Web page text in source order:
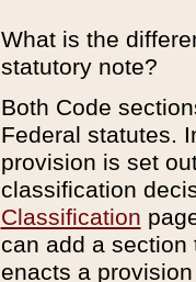
What is the
statutory note?
Both Code
Federal statutes.
provision is set
classification
Classification
can add a
enacts a